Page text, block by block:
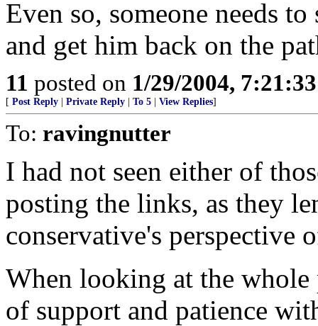
Even so, someone needs
and get him back on the
11 posted on 1/29/2004,
[ Post Reply Private Reply To 5 View Replies]
To: ravingnutter
I had not seen either of
posting the links, as they
conservative's perspective
When looking at the whole
of support and patience